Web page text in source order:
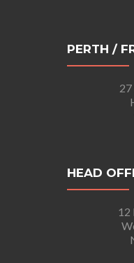
PERTH /
27
HEAD
12